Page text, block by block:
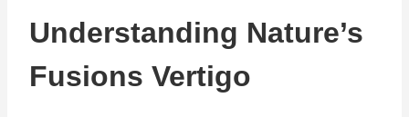
Understanding Nature’s
Fusions Vertigo